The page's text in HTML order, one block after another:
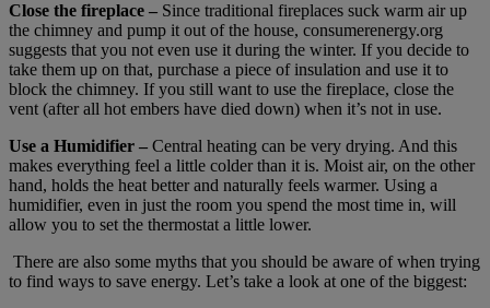
Close the fireplace – Since traditional fireplaces suck warm air up
the chimney and pump it out of the house, consumerenergy.org
suggests that you not even use it during the winter. If you decide to
take them up on that, purchase a piece of insulation and use it to
block the chimney. If you still want to use the fireplace, close the
vent (after all hot embers have died down) when it’s not in use.
Use a Humidifier – Central heating can be very drying. And this
makes everything feel a little colder than it is. Moist air, on the other
hand, holds the heat better and naturally feels warmer. Using a
humidifier, even in just the room you spend the most time in, will
allow you to set the thermostat a little lower.
There are also some myths that you should be aware of when trying
to find ways to save energy. Let’s take a look at one of the biggest: